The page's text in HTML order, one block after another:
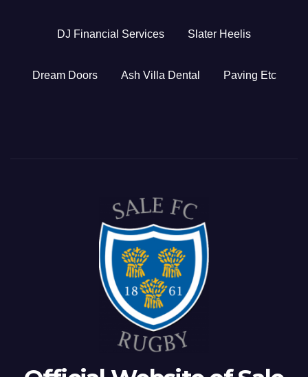
DJ Financial Services Slater Heelis
Dream Doors Ash Villa Dental Paving Etc